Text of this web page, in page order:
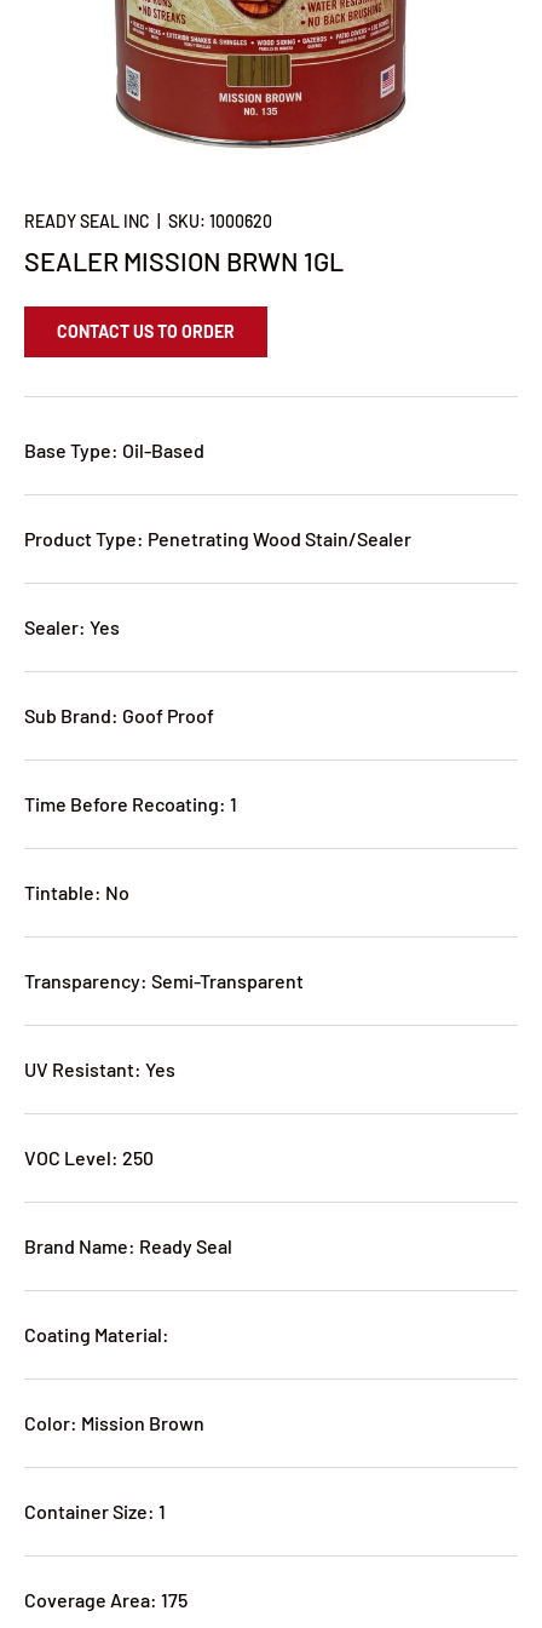
READY SEAL INC SKU: 1000620
SEALER MISSION BRWN 1GL
CONTACT US TO ORDER
Base Type: Oil-Based
Product Type: Penetrating Wood Stain/Sealer
Sealer: Yes
Sub Brand: Goof Proof
Time Before Recoating: 1
Tintable: No
Transparency: Semi-Transparent
UV Resistant: Yes
VOC Level: 250
Brand Name: Ready Seal
Coating Material:
Color: Mission Brown
Container Size: 1
Coverage Area: 175